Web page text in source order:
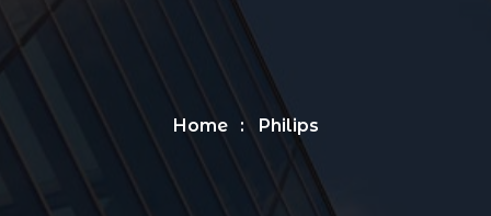
Home Philips